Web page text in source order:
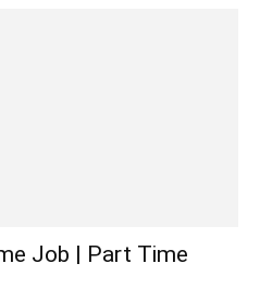
Job | Part Time